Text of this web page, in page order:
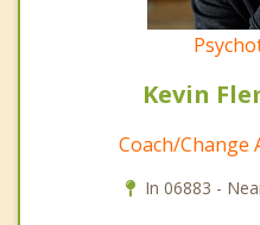
Kevin
Coach/
In 06883 -